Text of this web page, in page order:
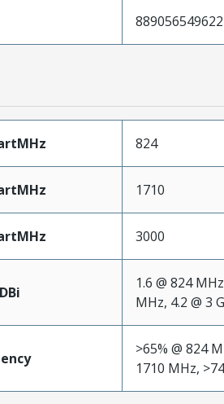
889056549622
824
1710
3000
1.6 @ 824
MHz, 4.2 @ 3
>65% @ 824
1710 MHz,